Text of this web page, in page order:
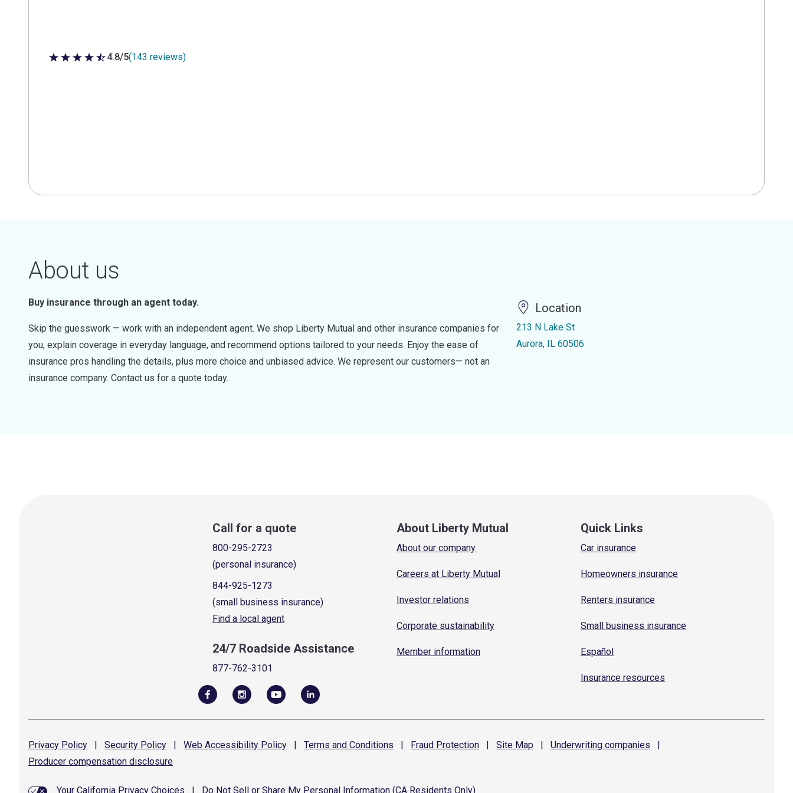
4.8 out of 5 stars
4.8/5(143 reviews)
About us
Buy insurance through an agent today.
Skip the guesswork — work with an independent agent. We shop Liberty Mutual and other insurance companies for
you, explain coverage in everyday language, and recommend options tailored to your needs. Enjoy the ease of
insurance pros handling the details, plus more choice and unbiased advice. We represent our customers— not an
insurance company. Contact us for a quote today.
Location
213 N Lake St
Aurora, IL 60506
Call for a quote
800-295-2723
(personal insurance)
844-925-1273
(small business insurance)
Find a local agent
24/7 Roadside Assistance
877-762-3101
About Liberty Mutual
About our company
Careers at Liberty Mutual
Investor relations
Corporate sustainability
Member information
Quick Links
Car insurance
Homeowners insurance
Renters insurance
Small business insurance
Español
Insurance resources
Privacy Policy | Security Policy | Web Accessibility Policy | Terms and Conditions | Fraud Protection | Site Map | Underwriting companies
|
Producer compensation disclosure
Your California Privacy Choices Do Not Sell or Share My Personal Information (CA Residents Only)